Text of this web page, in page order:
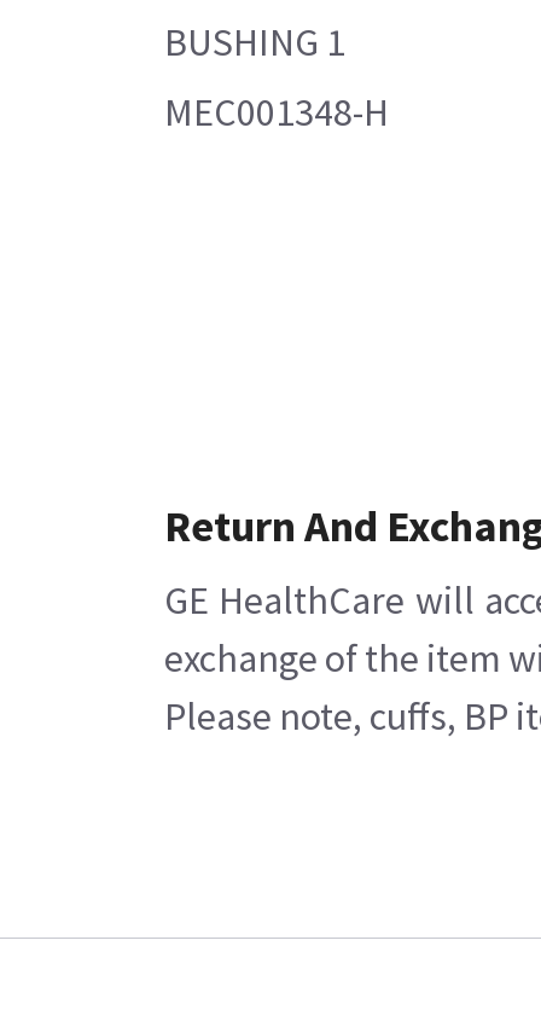
BUSHING 1
MEC001348-H
Return And
GE HealthCare will
exchange of the item
Please note, cuffs, BP